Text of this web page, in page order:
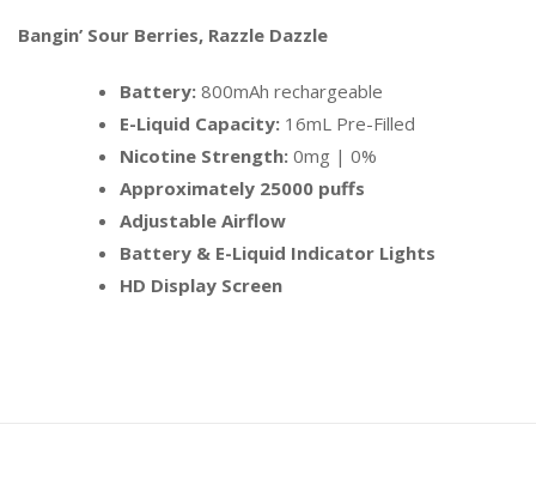
Bangin’ Sour Berries, Razzle Dazzle
Battery: 800mAh rechargeable
E-Liquid Capacity: 16mL Pre-Filled
Nicotine Strength: 0mg | 0%
Approximately 25000 puffs
Adjustable Airflow
Battery & E-Liquid Indicator Lights
HD Display Screen